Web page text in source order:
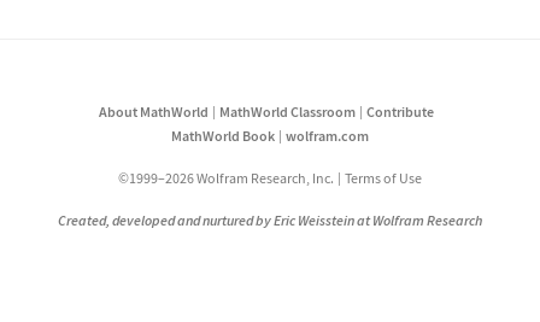
About MathWorld MathWorld Classroom
Contribute
MathWorld Book
wolfram.com
©1999–2026 Wolfram Research, Inc. Terms of Use
Created, developed and nurtured by Eric Weisstein at Wolfram Research